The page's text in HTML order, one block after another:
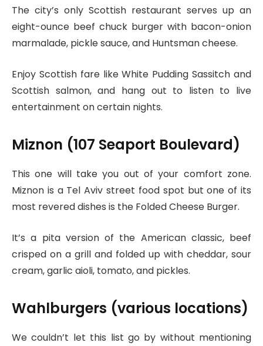
The city’s only Scottish restaurant serves up an
eight-ounce beef chuck burger with bacon-onion
marmalade, pickle sauce, and Huntsman cheese.
Enjoy Scottish fare like White Pudding Sassitch and
Scottish salmon, and hang out to listen to live
entertainment on certain nights.
Miznon (107 Seaport Boulevard)
This one will take you out of your comfort zone.
Miznon is a Tel Aviv street food spot but one of its
most revered dishes is the Folded Cheese Burger.
It’s a pita version of the American classic, beef
crisped on a grill and folded up with cheddar, sour
cream, garlic aioli, tomato, and pickles.
Wahlburgers (various locations)
We couldn’t let this list go by without mentioning